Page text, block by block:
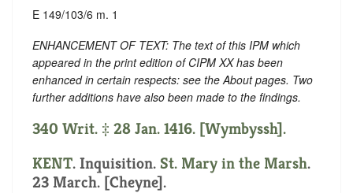
E 149/103/6 m. 1
ENHANCEMENT OF TEXT: The text of this IPM which
appeared in the print edition of CIPM XX has been
enhanced in certain respects: see the About pages. Two
further additions have also been made to the findings.
340 Writ. ‡ 28 Jan. 1416. [Wymbyssh].
KENT. Inquisition. St. Mary in the Marsh.
23 March. [Cheyne].